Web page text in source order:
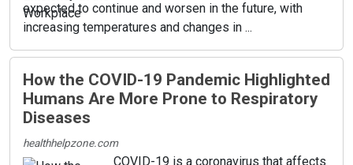
expected to continue and worsen in the future, with
increasing temperatures and changes in ...
How the COVID-19 Pandemic Highlighted
Humans Are More Prone to Respiratory
Diseases
healthhelpzone.com
COVID-19 is a coronavirus that affects